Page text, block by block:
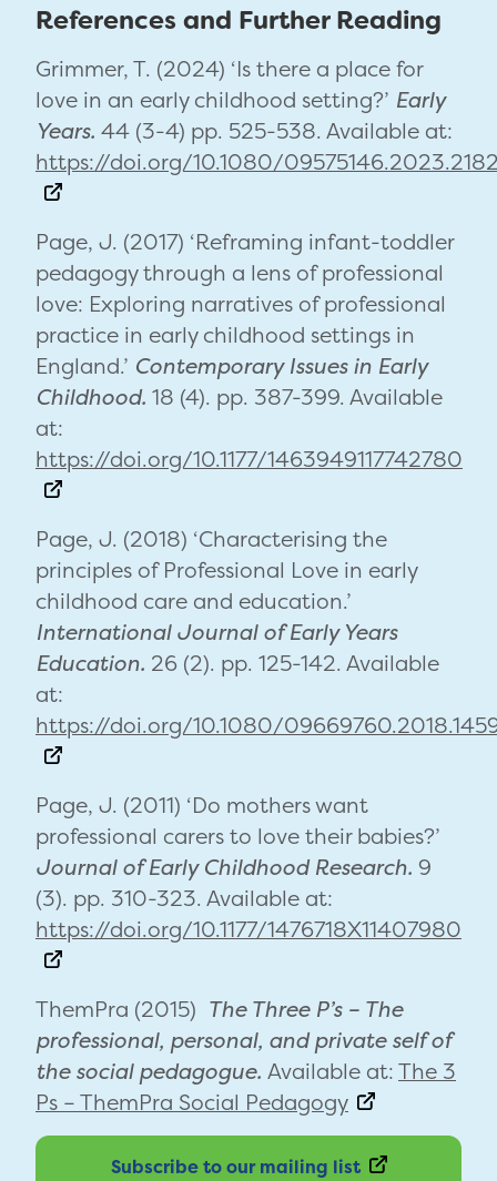
References and Further Reading
Grimmer, T. (2024) ‘Is there a place for
love in an early childhood setting?’ Early
Years. 44 (3-4) pp. 525-538. Available at:
https://doi.org/10.1080/
Page, J. (2017) ‘Reframing infant-toddler
pedagogy through a lens of professional
love: Exploring narratives of professional
practice in early childhood settings in
England.’ Contemporary Issues in Early
Childhood. 18 (4). pp. 387-399. Available
at:
https://doi.org/10.1177/1463949117742780
Page, J. (2018) ‘Characterising the
principles of Professional Love in early
childhood care and education.’
International Journal of Early Years
Education. 26 (2). pp. 125-142. Available
at:
https://doi.org/10.1080/
Page, J. (2011) ‘Do mothers want
professional carers to love their babies?’
Journal of Early Childhood Research. 9
(3). pp. 310-323. Available at:
https://doi.org/10.1177/1476718X11407980
ThemPra (2015) The Three P’s – The
professional, personal, and private self of
the social pedagogue. Available at:The 3
Ps – ThemPra Social Pedagogy
Subscribe to our mailing list